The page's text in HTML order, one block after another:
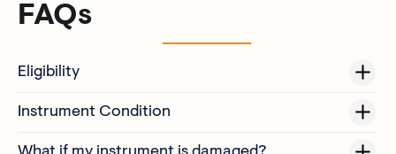
FAQs
Eligibility
The original purchaser of a MyLuthier Collection Instrument.
Instrument Condition
Subject to a condition assessment (instrument must be in